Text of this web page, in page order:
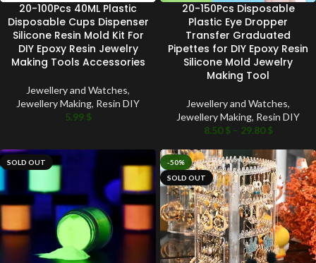
20-100Pcs 40ML Plastic
Disposable Cups Dispenser
Silicone Resin Mold Kit For
DIY Epoxy Resin Jewelry
Making Tools Accessories
Jewellery and Watches,
Jewellery Making, Resin DIY
5.99 $
20-150Pcs Disposable
Plastic Eye Dropper
Transfer Graduated
Pipettes for DIY Epoxy Resin
Silicone Mold Jewelry
Making Tool
Jewellery and Watches,
Jewellery Making, Resin DIY
8.50$ – 29.80$
SOLD OUT
-50%
SOLD OUT